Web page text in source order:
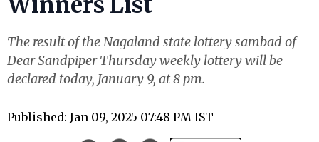
The result of the Nagaland state lottery sambad of
Dear Sandpiper Thursday weekly lottery will be
declared today, January 9, at 8 pm.
Published: Jan 09, 2025 07:48 PM IST